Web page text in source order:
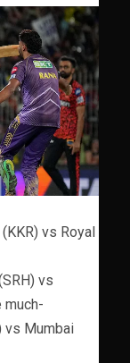
(KKR) vs Royal
vs
much-
vs Mumbai